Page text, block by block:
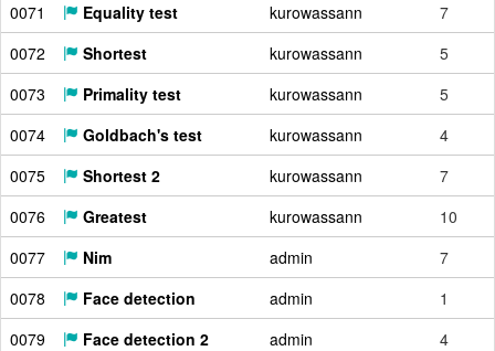
0071
Equality test kurowassann
7
0072
Shortest kurowassann
5
0073
Primality test kurowassann
5
0074
Goldbach's test kurowassann
4
0075
Shortest 2 kurowassann
7
0076
Greatest kurowassann
10
0077
Nim admin
7
0078
Face detection admin
1
0079
Face detection 2 admin
4